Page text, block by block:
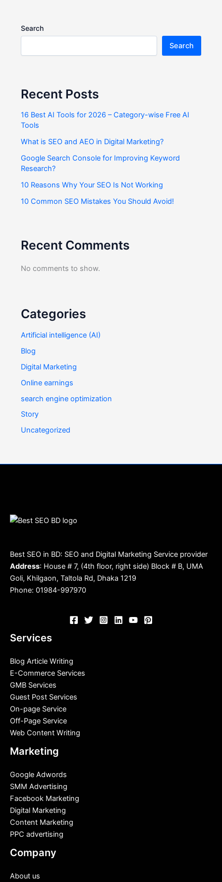
Search
Search
Recent Posts
16 Best AI Tools for 2026 – Category-wise Free AI
Tools
What is SEO and AEO in Digital Marketing?
Google Search Console for Improving Keyword
Research?
10 Reasons Why Your SEO Is Not Working
10 Common SEO Mistakes You Should Avoid!
Recent Comments
No comments to show.
Categories
Artificial intelligence (AI)
Blog
Digital Marketing
Online earnings
search engine optimization
Story
Uncategorized
Best SEO in BD: SEO and Digital Marketing Service provider
Address: House # 7, (4th floor, right side) Block # B, UMA
Goli, Khilgaon, Taltola Rd, Dhaka 1219
Phone: 01984-997970
Services
Blog Article Writing
E-Commerce Services
GMB Services
Guest Post Services
On-page Service
Off-Page Service
Web Content Writing
Marketing
Google Adwords
SMM Advertising
Facebook Marketing
Digital Marketing
Content Marketing
PPC advertising
Company
About us